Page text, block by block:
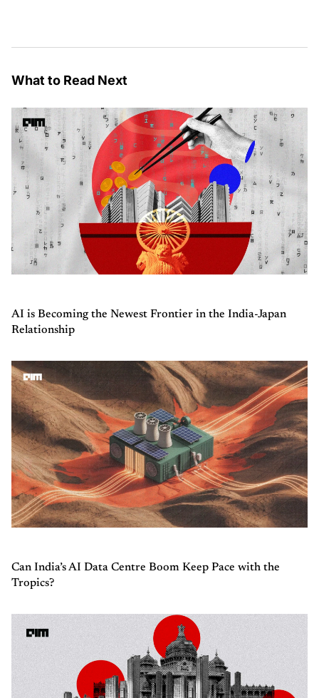
What to Read Next
AI is Becoming the Newest Frontier in the India-Japan
Relationship
Can India’s AI Data Centre Boom Keep Pace with the
Tropics?